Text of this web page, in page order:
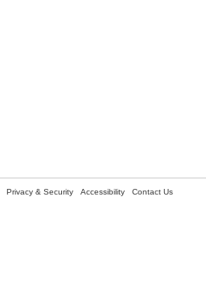
Privacy & Security Accessibility Contact Us